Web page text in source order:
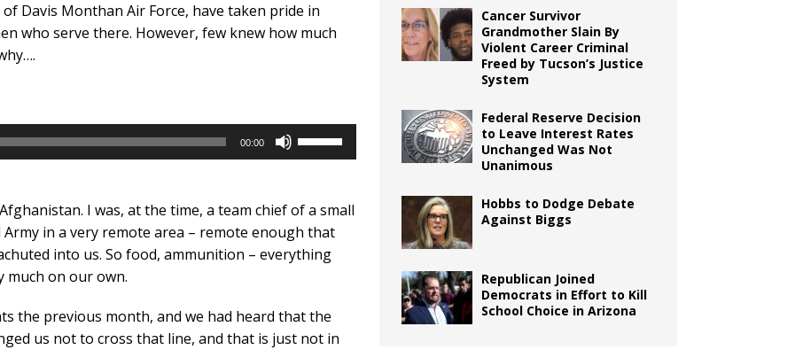
Davis Monthan Air Force, have taken pride in
who serve there. However, few knew how much
00:00
Up/Down
volume.
I was, at the time, a team chief of a small
in a very remote area – remote enough that
into us. So food, ammunition – everything
much on our own.
the previous month, and we had heard that the
us not to cross that line, and that is just not in
Cancer Survivor
Grandmother Slain By
Violent Career Criminal
Freed by Tucson’s Justice
System
Federal Reserve Decision
to Leave Interest Rates
Unchanged Was Not
Unanimous
Hobbs to Dodge Debate
Against Biggs
Republican Joined
Democrats in Effort to Kill
School Choice in Arizona